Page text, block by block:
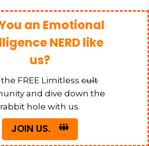
an Emotional
NERD like
us?
FREE Limitlesscult
and dive down the
rabbit hole with us.
JOIN US.